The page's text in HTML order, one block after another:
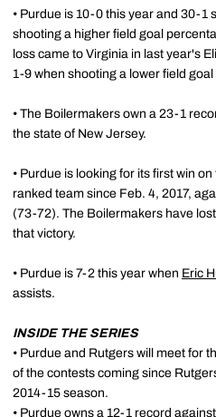
• Purdue is 10-0 this year and 30-1
shooting a higher field goal
loss came to Virginia in last year's
1-9 when shooting a lower field
• The Boilermakers own a 23-1
the state of New Jersey.
• Purdue is looking for its first win
ranked team since Feb. 4, 2017,
(73-72). The Boilermakers have
that victory.
• Purdue is 7-2 this year when Eric
assists.
INSIDE THE SERIES
• Purdue and Rutgers will meet for
of the contests coming since
2014-15 season.
• Purdue owns a 12-1 record